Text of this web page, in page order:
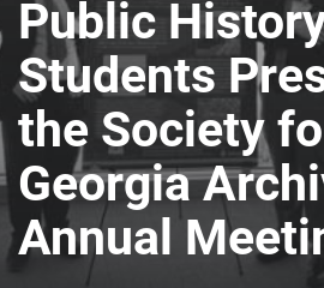
Public
Students
the Society
Georgia
Annual